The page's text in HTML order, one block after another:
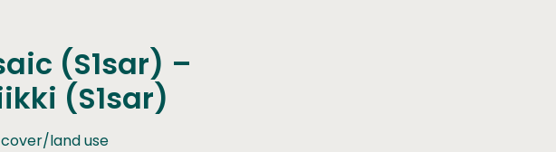
(S1sar) –
(S1sar)
cover/land use